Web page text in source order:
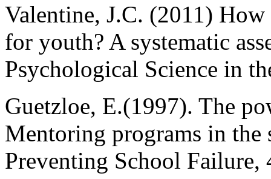
Valentine, J.C. (2011)
for youth? A systematic
Psychological Science in
Guetzloe, E.(1997). The
Mentoring programs in the
Preventing School Failure,